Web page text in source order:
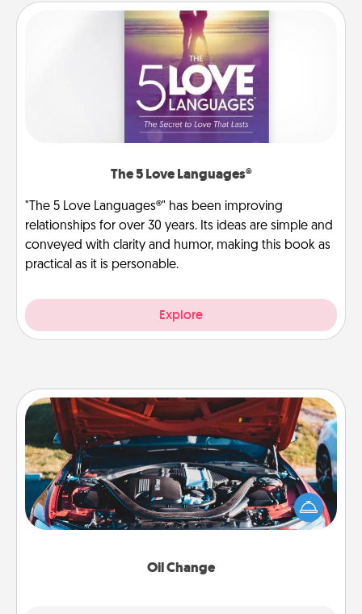
The 5 Love Languages®
"The 5 Love Languages®" has been improving
relationships for over 30 years. Its ideas are simple and
conveyed with clarity and humor, making this book as
practical as it is personable.
Explore
Oil Change
Oil Change
Take care of their next oil change with a Jiffy Lube
gift card—or better yet, take the car in yourself!